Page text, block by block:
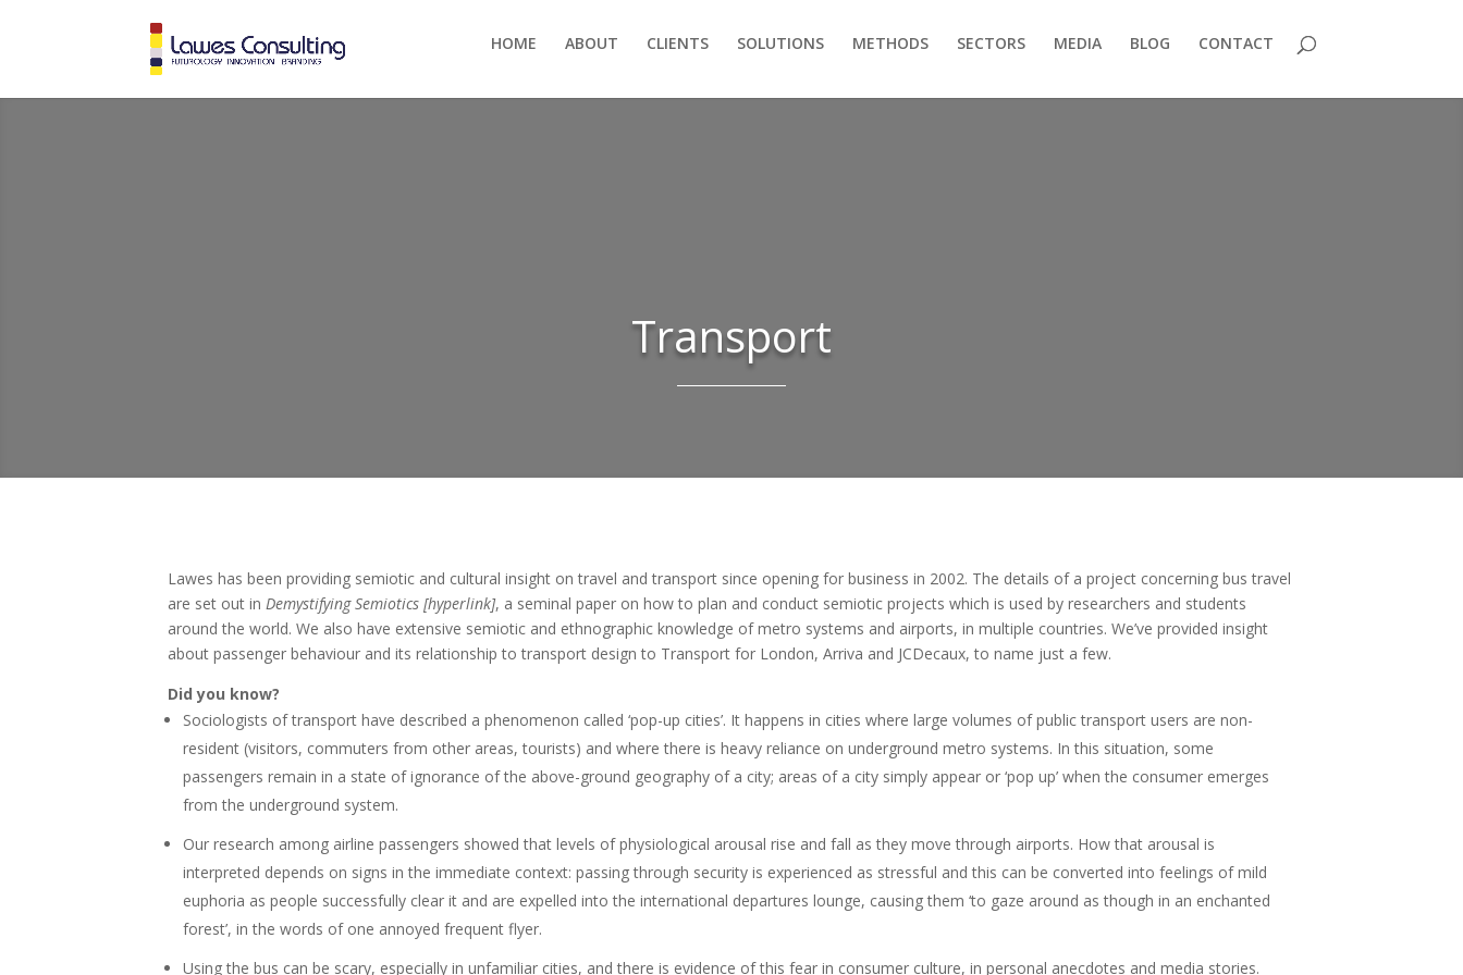
HOME ABOUT CLIENTS SOLUTIONS METHODS SECTORS MEDIA BLOG CONTACT
Transport
Lawes has been providing semiotic and cultural insight on travel and transport since opening for business in 2002. The details of a project concerning bus travel
are set out in Demystifying Semiotics [hyperlink], a seminal paper on how to plan and conduct semiotic projects which is used by researchers and students
around the world. We also have extensive semiotic and ethnographic knowledge of metro systems and airports, in multiple countries. We’ve provided insight
about passenger behaviour and its relationship to transport design to Transport for London, Arriva and JCDecaux, to name just a few.
Did you know?
Sociologists of transport have described a phenomenon called ‘pop-up cities’. It happens in cities where large volumes of public transport users are non-
resident (visitors, commuters from other areas, tourists) and where there is heavy reliance on underground metro systems. In this situation, some
passengers remain in a state of ignorance of the above-ground geography of a city; areas of a city simply appear or ‘pop up’ when the consumer emerges
from the underground system.
Our research among airline passengers showed that levels of physiological arousal rise and fall as they move through airports. How that arousal is
interpreted depends on signs in the immediate context: passing through security is experienced as stressful and this can be converted into feelings of mild
euphoria as people successfully clear it and are expelled into the international departures lounge, causing them ‘to gaze around as though in an enchanted
forest’, in the words of one annoyed frequent flyer.
Using the bus can be scary, especially in unfamiliar cities, and there is evidence of this fear in consumer culture, in personal anecdotes and media stories.